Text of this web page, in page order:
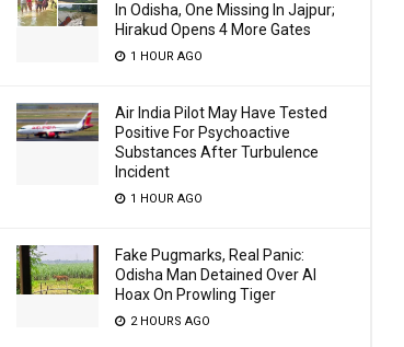
In Odisha, One Missing In Jajpur;
Hirakud Opens 4 More Gates
1 HOUR AGO
Air India Pilot May Have Tested
Positive For Psychoactive
Substances After Turbulence
Incident
1 HOUR AGO
Fake Pugmarks, Real Panic:
Odisha Man Detained Over AI
Hoax On Prowling Tiger
2 HOURS AGO